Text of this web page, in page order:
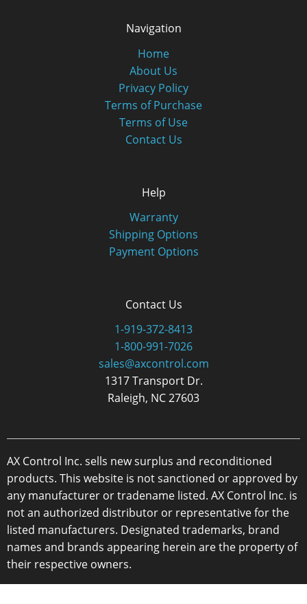
Navigation
Home
About Us
Privacy Policy
Terms of Purchase
Terms of Use
Contact Us
Help
Warranty
Shipping Options
Payment Options
Contact Us
1-919-372-8413
1-800-991-7026
sales@axcontrol.com
1317 Transport Dr.
Raleigh, NC 27603
AX Control Inc. sells new surplus and reconditioned
products. This website is not sanctioned or approved by
any manufacturer or tradename listed. AX Control Inc. is
not an authorized distributor or representative for the
listed manufacturers. Designated trademarks, brand
names and brands appearing herein are the property of
their respective owners.